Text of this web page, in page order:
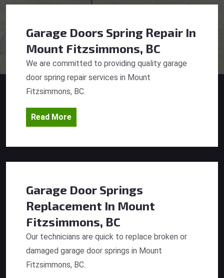
Garage Doors Spring Repair In
Mount Fitzsimmons, BC
We are committed to providing quality garage
door spring repair services in Mount
Fitzsimmons, BC.
Read More
Garage Door Springs
Replacement In Mount
Fitzsimmons, BC
Our technicians are quick to replace broken or
damaged garage door springs in Mount
Fitzsimmons, BC.